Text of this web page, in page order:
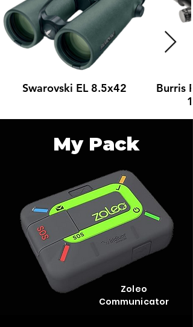
Swarovski EL 8.5x42
Burris
My Pack
Zoleo
Communicator